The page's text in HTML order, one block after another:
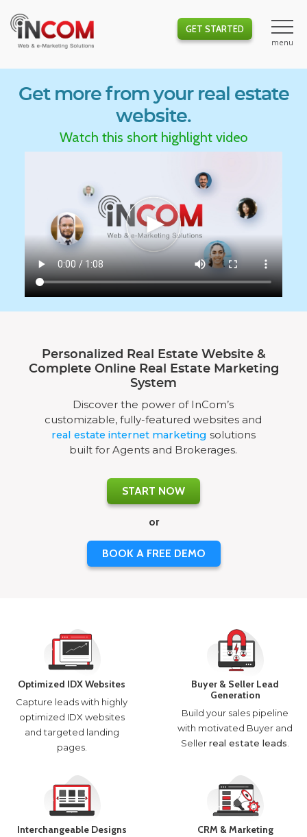
GET STARTED
Get more from your real estate
website.
Watch this short highlight video
Personalized Real Estate Website &
Complete Online Real Estate Marketing
System
Discover the power of InCom’s
customizable, fully-featured websites and
real estate internet marketing solutions
built for Agents and Brokerages.
START NOW
or
BOOK A FREE DEMO
Optimized IDX Websites
Capture leads with highly
optimized IDX websites
and targeted landing
pages.
Buyer & Seller Lead
Generation
Build your sales pipeline
with motivated Buyer and
Sellerreal estate leads
Interchangeable Designs
CRM & Marketing